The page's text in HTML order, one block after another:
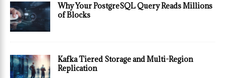
Why Your PostgreSQL Query Reads Millions
of Blocks
Kafka Tiered Storage and Multi-Region
Replication